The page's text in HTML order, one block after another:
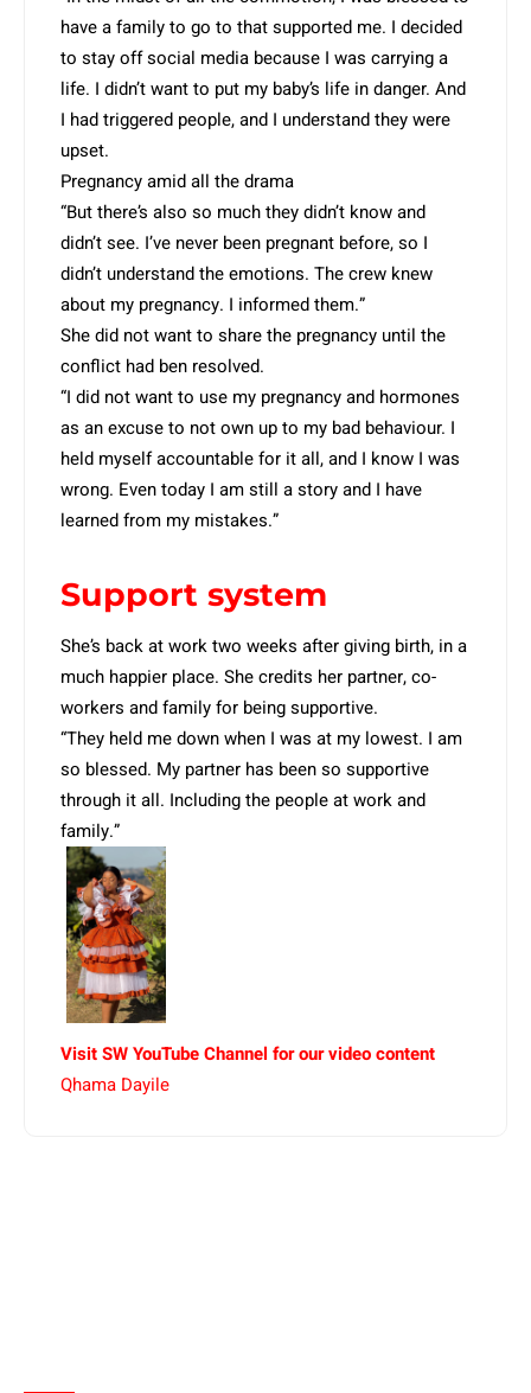
have a family to go to that supported me. I decided
to stay off social media because I was carrying a
life. I didn’t want to put my baby’s life in danger. And
I had triggered people, and I understand they were
upset.
Pregnancy amid all the drama
“But there’s also so much they didn’t know and
didn’t see. I’ve never been pregnant before, so I
didn’t understand the emotions. The crew knew
about my pregnancy. I informed them.”
She did not want to share the pregnancy until the
conflict had ben resolved.
“I did not want to use my pregnancy and hormones
as an excuse to not own up to my bad behaviour. I
held myself accountable for it all, and I know I was
wrong. Even today I am still a story and I have
learned from my mistakes.”
Support system
She’s back at work two weeks after giving birth, in a
much happier place. She credits her partner, co-
workers and family for being supportive.
“They held me down when I was at my lowest. I am
so blessed. My partner has been so supportive
through it all. Including the people at work and
family.”
Visit SW YouTube Channel for our video content
Qhama Dayile